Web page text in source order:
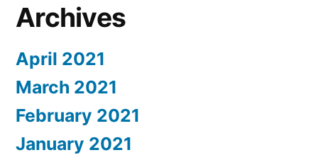
Archives
April 2021
March 2021
February 2021
January 2021